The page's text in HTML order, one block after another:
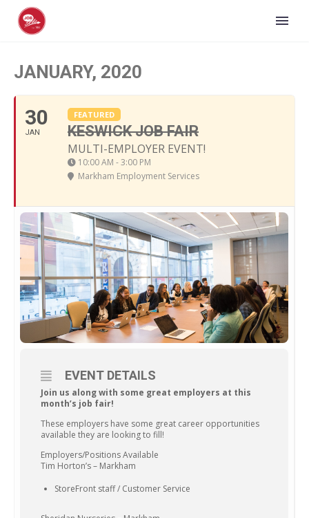
JANUARY, 2020
30
JAN
FEATURED
KESWICK JOB FAIR
MULTI-EMPLOYER EVENT!
10:00 AM - 3:00 PM
Markham Employment Services
EVENT DETAILS
Join us along with some great employers at this
month’s job fair!
These employers have some great career opportunities
available they are looking to fill!
Employers/Positions Available
Tim Horton’s – Markham
StoreFront staff / Customer Service